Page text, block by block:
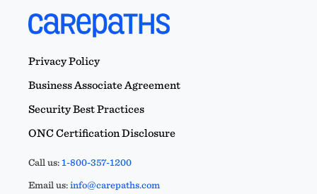
Privacy Policy
Business Associate Agreement
Security Best Practices
ONC Certification Disclosure
Call us:1-800-357-1200
Email us:info@carepaths.com